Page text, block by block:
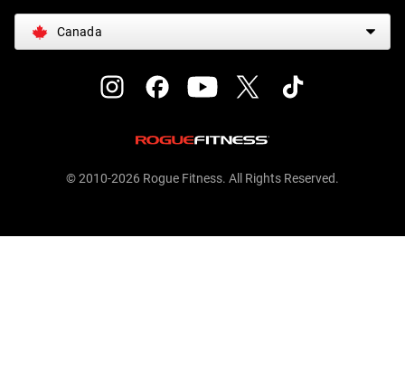
Canada
© 2010-2026 Rogue Fitness. All Rights Reserved.